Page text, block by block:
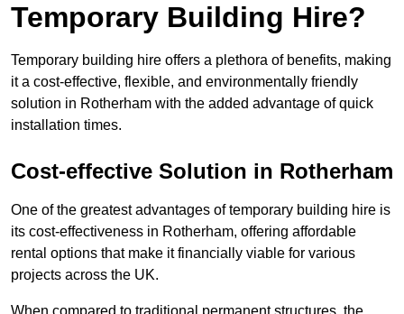
Temporary Building Hire?
Temporary building hire offers a plethora of benefits, making
it a cost-effective, flexible, and environmentally friendly
solution in Rotherham with the added advantage of quick
installation times.
Cost-effective Solution in Rotherham
One of the greatest advantages of temporary building hire is
its cost-effectiveness in Rotherham, offering affordable
rental options that make it financially viable for various
projects across the UK.